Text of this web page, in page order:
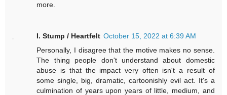
more.
I. Stump / Heartfelt October 15, 2022 at 6:39 AM
Personally, I disagree that the motive makes no sense.
The thing people don't understand about domestic
abuse is that the impact very often isn't a result of
some single, big, dramatic, cartoonishly evil act. It's a
culmination of years upon years of little, medium, and